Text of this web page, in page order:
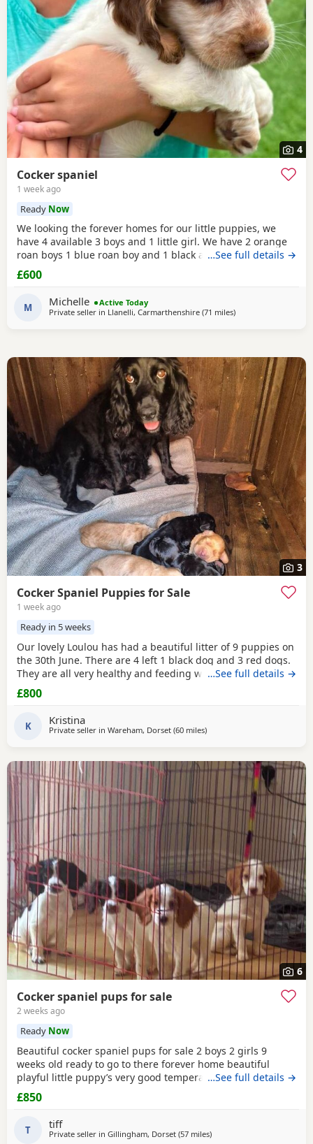
4
Cocker spaniel
1 week ago
Ready Now
We looking the forever homes for our little puppies, we
have 4 available 3 boys and 1 little girl. We have 2 orange
roan boys 1 blue roan boy and 1 black and white roan girl.
Mum is a family pet she's a black cocker. Dad is a family
friends pet who is a orange roan cocker. Both mum and
dad are friendly and have superb personality. Puppies
have been wormed and flead up-to-date
…See full details →
£600
M Michelle
Active Today
Private seller in Llanelli, Carmarthenshire (71 milesaway from Exeter
)
3
Cocker Spaniel Puppies for Sale
1 week ago
Ready in 5 weeks
Our lovely Loulou has had a beautiful litter of 9 puppies on
the 30th June. There are 4 left 1 black dog and 3 red dogs.
They are all very healthy and feeding well, wormed and
will be de-flead at 4 weeks. Microchipped from 6 weeks.
They will be ready to leave from 1st September. Dad is the
and 4th pictures. Price reduced
…See full details →
£800
K Kristina
Private seller in Wareham, Dorset (60 milesaway from Exeter
)
6
Cocker spaniel pups for sale
2 weeks ago
Ready Now
Beautiful cocker spaniel pups for sale 2 boys 2 girls 9
weeks old ready to go to there forever home beautiful
playful little puppy’s very good temperament very good
with children mum and dad can both be seen microchip
will be done before they go to there forever home £850
…See full details →
£850
T tiff
Private seller in Gillingham, Dorset (57 milesaway from Exeter
)